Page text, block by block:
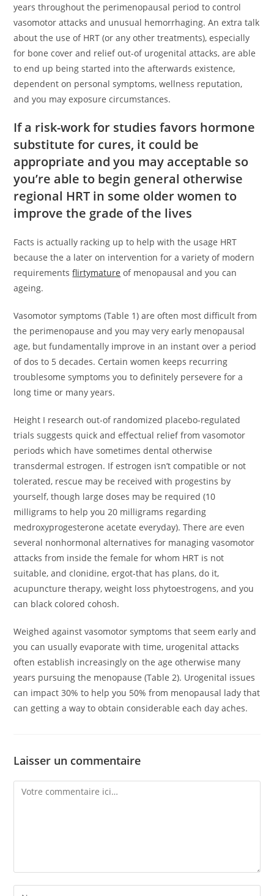
years throughout the perimenopausal period to control
vasomotor attacks and unusual hemorrhaging. An extra talk
about the use of HRT (or any other treatments), especially
for bone cover and relief out-of urogenital attacks, are able
to end up being started into the afterwards existence,
dependent on personal symptoms, wellness reputation,
and you may exposure circumstances.
If a risk-work for studies favors hormone
substitute for cures, it could be
appropriate and you may acceptable so
you’re able to begin general otherwise
regional HRT in some older women to
improve the grade of the lives
Facts is actually racking up to help with the usage HRT
because the a later on intervention for a variety of modern
requirementsflirtymature of menopausal and you can
ageing.
Vasomotor symptoms (Table 1) are often most difficult from
the perimenopause and you may very early menopausal
age, but fundamentally improve in an instant over a period
of dos to 5 decades. Certain women keeps recurring
troublesome symptoms you to definitely persevere for a
long time or many years.
Height I research out-of randomized placebo-regulated
trials suggests quick and effectual relief from vasomotor
periods which have sometimes dental otherwise
transdermal estrogen. If estrogen isn’t compatible or not
tolerated, rescue may be received with progestins by
yourself, though large doses may be required (10
milligrams to help you 20 milligrams regarding
medroxyprogesterone acetate everyday). There are even
several nonhormonal alternatives for managing vasomotor
attacks from inside the female for whom HRT is not
suitable, and clonidine, ergot-that has plans, do it,
acupuncture therapy, weight loss phytoestrogens, and you
can black colored cohosh.
Weighed against vasomotor symptoms that seem early and
you can usually evaporate with time, urogenital attacks
often establish increasingly on the age otherwise many
years pursuing the menopause (Table 2). Urogenital issues
can impact 30% to help you 50% from menopausal lady that
can getting a way to obtain considerable each day aches.
Laisser un commentaire
Comment
Enter